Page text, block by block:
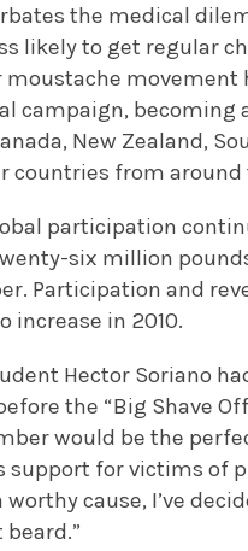
the medical
likely to get regular
moustache movement
campaign, becoming
New Zealand,
countries from around
participation
six million
Participation and
increase in 2010.
Hector Soriano
the “Big Shave
would be the
support for victims of
worthy cause, I’ve